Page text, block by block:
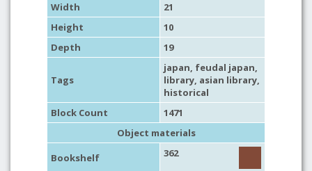
Width
21
Height
10
Depth
19
Tags
japan, feudal japan,
library, asian library,
historical
Block Count
1471
Object materials
Bookshelf
362